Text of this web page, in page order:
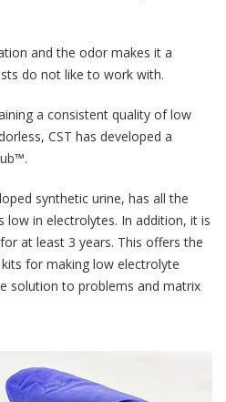
and the odor makes it a
do not like to work with.
a consistent quality of low
CST has developed a
synthetic urine, has all the
low in electrolytes. In addition, it is
at least 3 years. This offers the
for making low electrolyte
solution to problems and matrix